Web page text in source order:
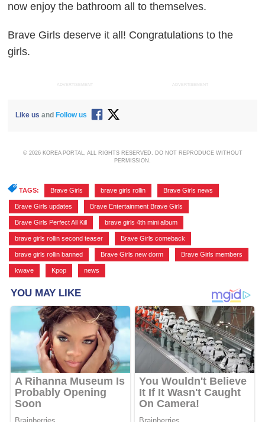
now enjoy the bathroom all to themselves.
Brave Girls deserve it all! Congratulations to the
girls.
ADVERTISEMENT ADVERTISEMENT
Like us and Follow us
© 2026 KOREA PORTAL, ALL RIGHTS RESERVED. DO NOT REPRODUCE WITHOUT
PERMISSION.
TAGS: Brave Girls brave girls rollin Brave Girls news
Brave Girls updates Brave Entertainment Brave Girls
Brave Girls Perfect All Kill brave girls 4th mini album
brave girls rollin second teaser Brave Girls comeback
brave girls rollin banned Brave Girls new dorm Brave Girls members
kwave Kpop news